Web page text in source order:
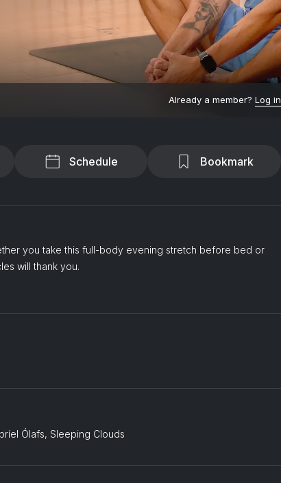
Already a member? Log in
Schedule Bookmark
you take this full-body evening stretch before bed or
will thank you.
Ólafs, Sleeping Clouds